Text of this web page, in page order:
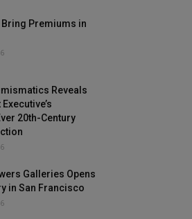
Bring Premiums in
Reveals
20th-Century
Galleries Opens
in San Francisco